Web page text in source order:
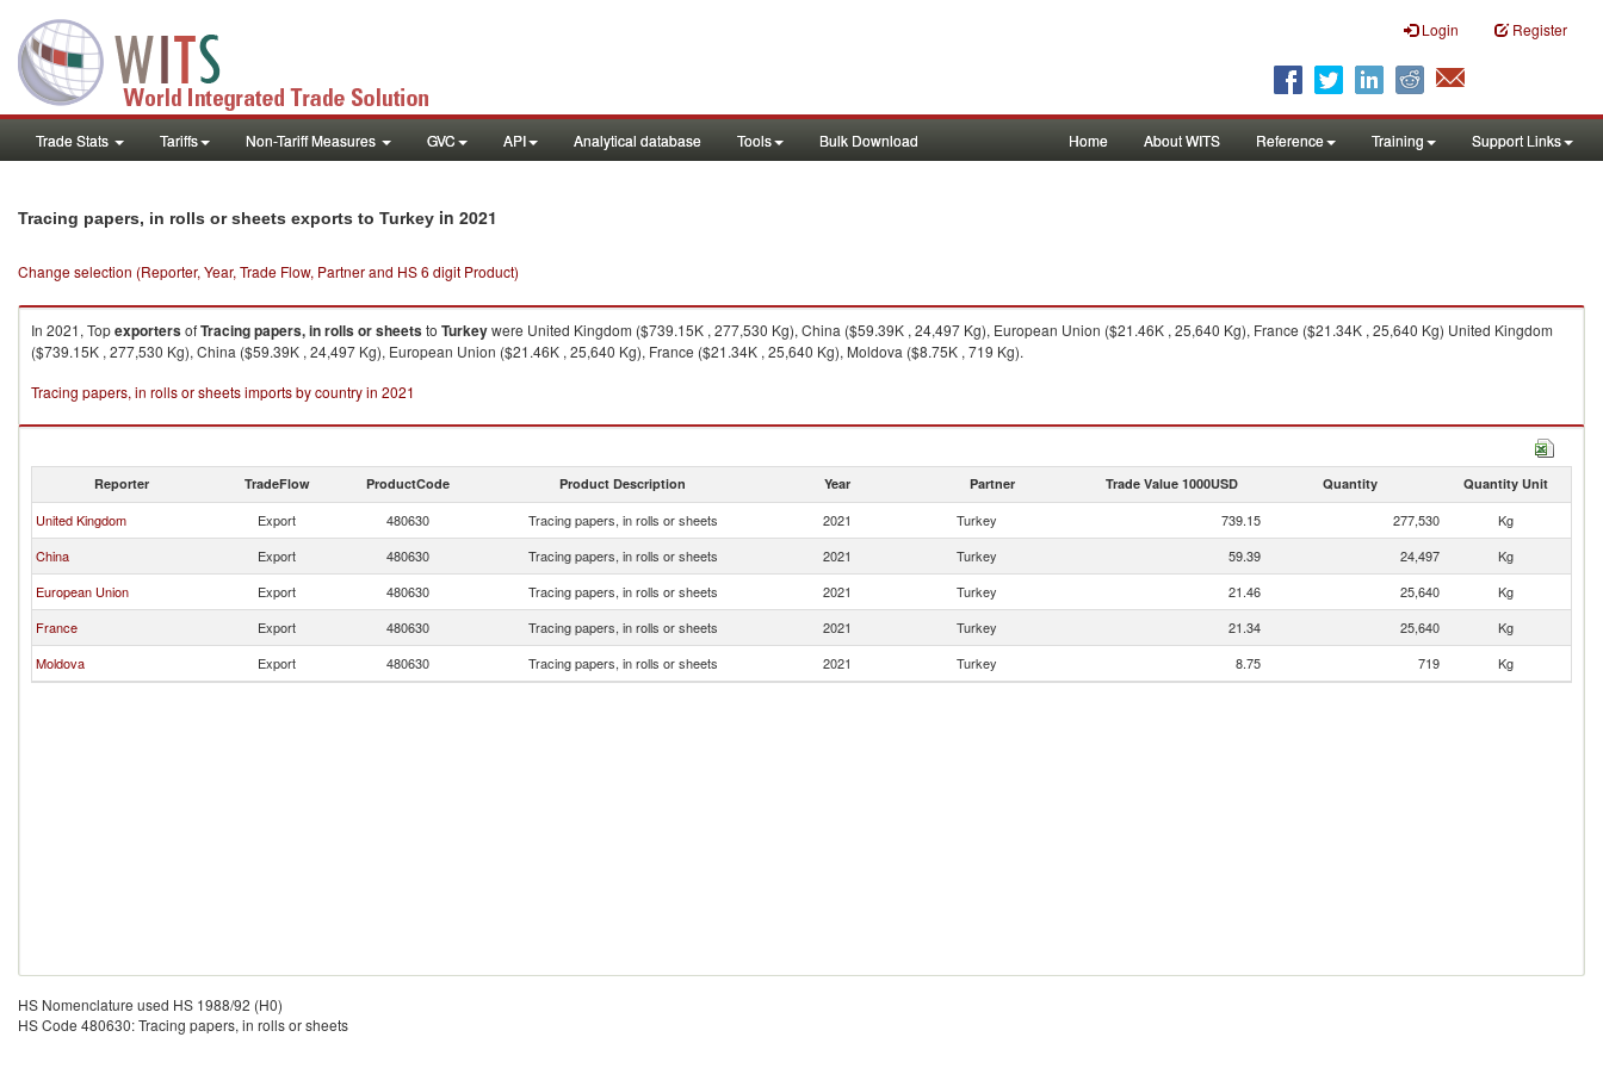
Login Register
Trade Stats Tariffs Non-Tariff Measures GVC API Analytical database Tools Bulk Download Home About WITS Reference Training Support Links
Tracing papers, in rolls or sheets exports to Turkey in 2021
Change selection (Reporter, Year, Trade Flow, Partner and HS 6 digit Product)
In 2021, TopexportersofTracing papers, in rolls or sheetsto Turkeywere United Kingdom ($739.15K , 277,530 Kg), China ($59.39K , 24,497 Kg), European Union ($21.46K , 25,640 Kg), France ($21.34K , 25,640 Kg) United Kingdom
($739.15K , 277,530 Kg), China ($59.39K , 24,497 Kg), European Union ($21.46K , 25,640 Kg), France ($21.34K , 25,640 Kg), Moldova ($8.75K , 719 Kg).
Tracing papers, in rolls or sheets imports by country in 2021
Reporter TradeFlow ProductCode Product Description Year Partner Trade Value 1000USD Quantity Quantity Unit
United Kingdom Export 480630 Tracing papers, in rolls or sheets 2021 Turkey 739.15 277,530
Kg
China
Export 480630 Tracing papers, in rolls or sheets 2021 Turkey 59.39 24,497
Kg
European Union
Export 480630 Tracing papers, in rolls or sheets 2021 Turkey 21.46 25,640
Kg
France
Export 480630 Tracing papers, in rolls or sheets 2021 Turkey 21.34 25,640
Kg
Moldova
Export 480630 Tracing papers, in rolls or sheets 2021 Turkey 8.75 719 Kg
HS Nomenclature used HS 1988/92 (H0)
HS Code 480630: Tracing papers, in rolls or sheets